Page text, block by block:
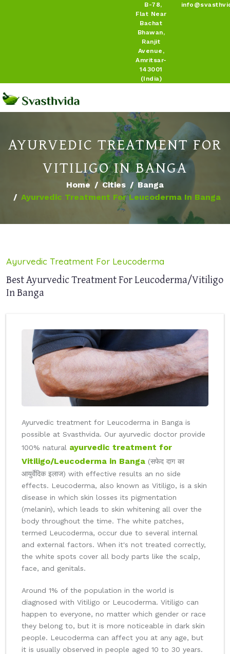
B-78,
Flat Near
Bachat
Bhawan,
Ranjit
Avenue,
Amritsar-
143001
(India)
AYURVEDIC TREATMENT FOR
VITILIGO IN BANGA
Home Cities
Banga
Ayurvedic Treatment For Leucoderma In Banga
Ayurvedic Treatment For Leucoderma
Best Ayurvedic Treatment For Leucoderma/Vitiligo
In Banga
Ayurvedic treatment for Leucoderma in Banga is
possible at Svasthvida. Our ayurvedic doctor provide
100% natural ayurvedic treatment for
Vitiligo/Leucoderma in Banga (सफेद दाग का
आयुर्वेदिक इलाज) with effective results an no side
effects. Leucoderma, also known as Vitiligo, is a skin
disease in which skin losses its pigmentation
(melanin), which leads to skin whitening all over the
body throughout the time. The white patches,
termed Leucoderma, occur due to several internal
and external factors. When it's not treated correctly,
the white spots cover all body parts like the scalp,
face, and genitals.
Around 1% of the population in the world is
diagnosed with Vitiligo or Leucoderma. Vitiligo can
happen to everyone, no matter which gender or race
they belong to, but it is more noticeable in dark skin
people. Leucoderma can affect you at any age, but
it is usually observed in people aged 10 to 30 years.